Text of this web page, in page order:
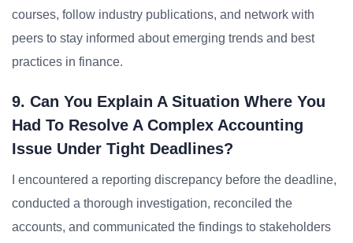
courses, follow industry publications, and network with
peers to stay informed about emerging trends and best
practices in finance.
9. Can You Explain A Situation Where You
Had To Resolve A Complex Accounting
Issue Under Tight Deadlines?
I encountered a reporting discrepancy before the deadline,
conducted a thorough investigation, reconciled the
accounts, and communicated the findings to stakeholders